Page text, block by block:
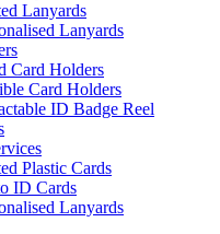
Lanyards
Lanyards
Card Holders
Card Holders
ID Badge Reel
Plastic Cards
ID Cards
Lanyards